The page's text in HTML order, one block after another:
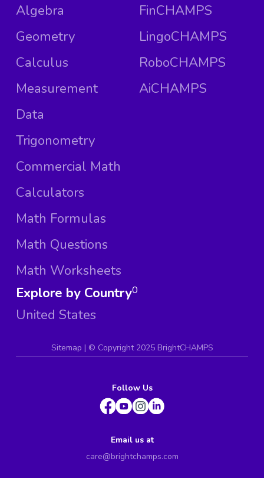
Algebra
Geometry
Calculus
Measurement
Data
Trigonometry
Commercial Math
Calculators
Math Formulas
Math Questions
Math Worksheets
FinCHAMPS
LingoCHAMPS
RoboCHAMPS
AiCHAMPS
Explore by Country
United States
0
Sitemap | © Copyright 2025 BrightCHAMPS
Follow Us
Email us at
care@brightchamps.com